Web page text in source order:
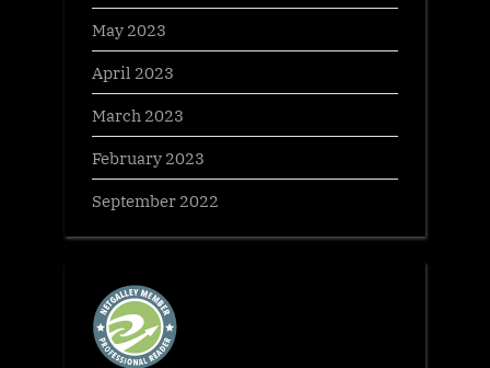
May 2023
April 2023
March 2023
February 2023
September 2022